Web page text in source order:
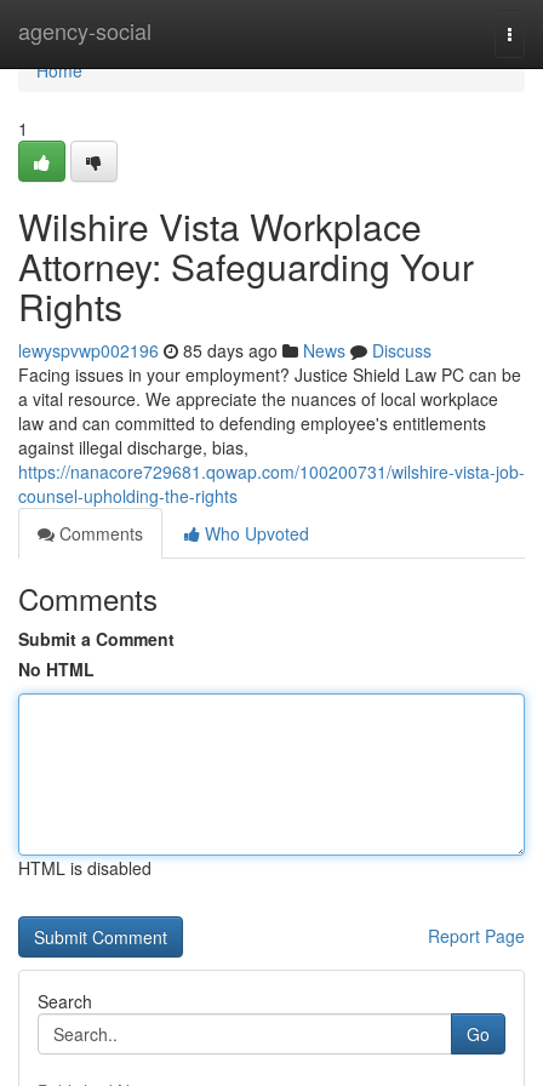
agency-social
Home
Home
1
Wilshire Vista Workplace
Attorney: Safeguarding Your
Rights
lewyspvwp002196 85 days ago News
Discuss
Facing issues in your employment? Justice Shield Law PC can be
a vital resource. We appreciate the nuances of local workplace
law and can committed to defending employee's entitlements
against illegal discharge, bias,
https://nanacore729681.qowap.com/100200731/wilshire-vista-job-
counsel-upholding-the-rights
Comments
Who Upvoted
Comments
Submit a Comment
No HTML
HTML is disabled
Report Page
Search
Go